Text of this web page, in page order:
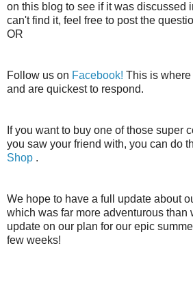
on this blog to see if it was discussed
can't find it, feel free to post the
OR
Follow us on Facebook! This is where
and are quickest to respond.
If you want to buy one of those super
you saw your friend with, you can do
Shop .
We hope to have a full update about
which was far more adventurous than
update on our plan for our epic
few weeks!